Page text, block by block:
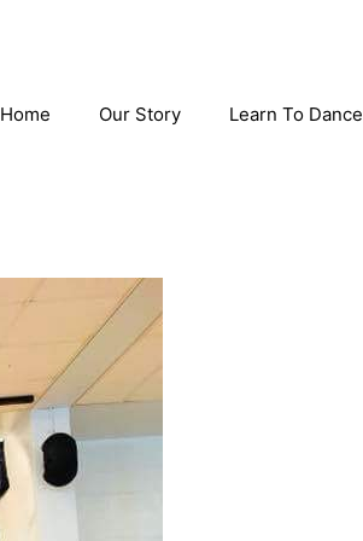
Home Our Story Learn To Dance